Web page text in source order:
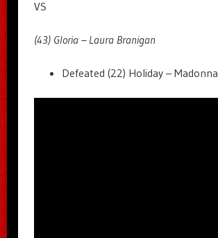
VS
(43) Gloria – Laura Branigan
Defeated (22) Holiday – Madonna